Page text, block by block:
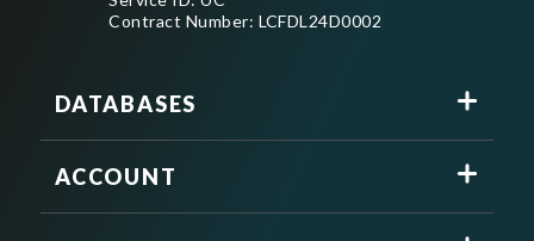
Contract Number: LCFDL24D0002
DATABASES
ACCOUNT